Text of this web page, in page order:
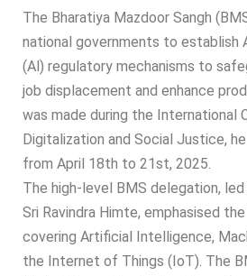
The Bharatiya Mazdoor Sangh
national governments to establish
(Al) regulatory mechanisms to
job displacement and enhance
was made during the International
Digitalization and Social Justice,
from April 18th to 21st, 2025.
The high-level BMS delegation,
Sri Ravindra Himte, emphasised
covering Artificial Intelligence,
the Internet of Things (IoT). The